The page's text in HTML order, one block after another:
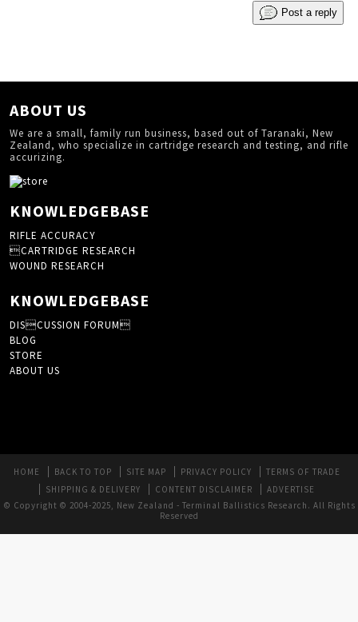
Post a reply
ABOUT US
We are a small, family run business, based out of Taranaki, New
Zealand, who specialize in cartridge research and testing, and rifle
accurizing.
KNOWLEDGEBASE
RIFLE ACCURACY
CARTRIDGE RESEARCH
WOUND RESEARCH
KNOWLEDGEBASE
DISCUSSION FORUM
BLOG
STORE
ABOUT US
HOME BACK TO TOP SITE MAP PRIVACY POLICY
TERMS OF TRADE
SHIPPING & DELIVERY
CONTENT DISCLAIMER
ADVERTISE
© Copyright © 2004-2025, New Zealand - Terminal Ballistics Research. All Rights
Reserved